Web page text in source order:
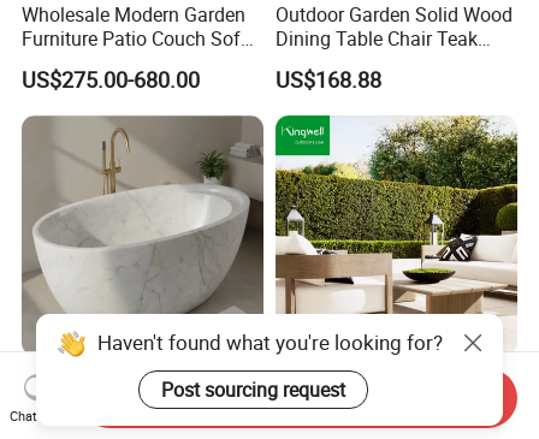
Wholesale Modern Garden
Furniture Patio Couch Sofa
Set Aluminum Outdoor Sofa
US$275.00-680.00
Outdoor Garden Solid Wood
Dining Table Chair Teak
Furniture for Courtyard Park
US$168.88
Stylish Modern Marble
Bathtub for Elegant
Bathroom Designs
FSC Certified Minimalist
Teak Wood Sofa Lounge
Outdoor Furniture with
Haven't found what you're looking for?
Post sourcing request
Chat Now
Send Inquiry